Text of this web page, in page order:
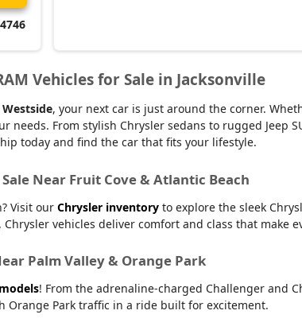
Vehicles for Sale in Jacksonville
Westside, your next car is just around the corner.
needs. From stylish Chrysler sedans to rugged Jeep
today and find the car that fits your lifestyle.
Near Fruit Cove & Atlantic Beach
Visit our Chrysler inventory to explore the sleek
vehicles deliver comfort and class that make
Palm Valley & Orange Park
! From the adrenaline-charged Challenger and
Orange Park traffic in a ride built for excitement.